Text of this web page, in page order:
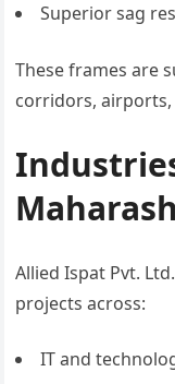
Superior sag
These frames are
corridors,
Allied Ispat Pvt.
projects across:
IT and